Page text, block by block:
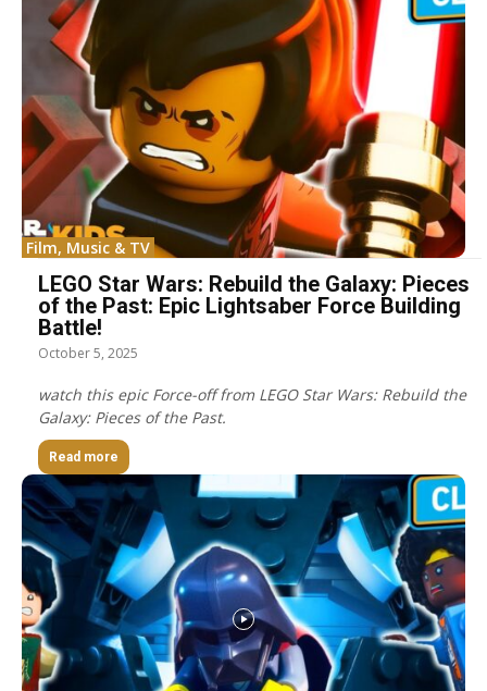
Film, Music & TV
LEGO Star Wars: Rebuild the Galaxy: Pieces
of the Past: Epic Lightsaber Force Building
Battle!
October 5, 2025
watch this epic Force-off from LEGO Star Wars: Rebuild the
Galaxy: Pieces of the Past.
Read more